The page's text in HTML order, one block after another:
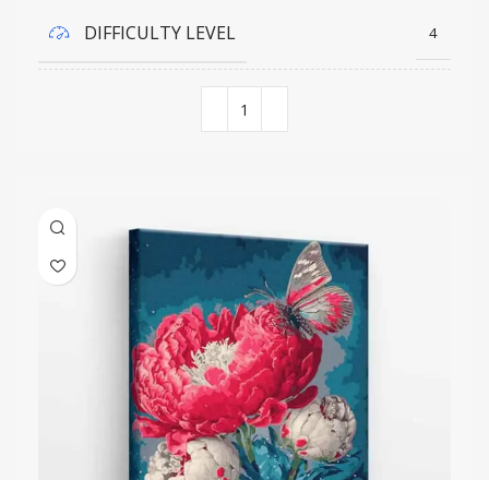
DIFFICULTY LEVEL 4
COLORS QUANTITY